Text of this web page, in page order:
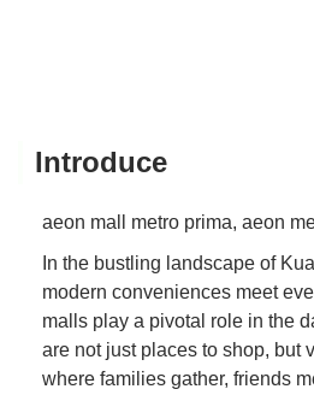
Introduce
aeon mall metro prima, aeon
In the bustling landscape of
modern conveniences meet
malls play a pivotal role in the
are not just places to shop, but
where families gather, friends